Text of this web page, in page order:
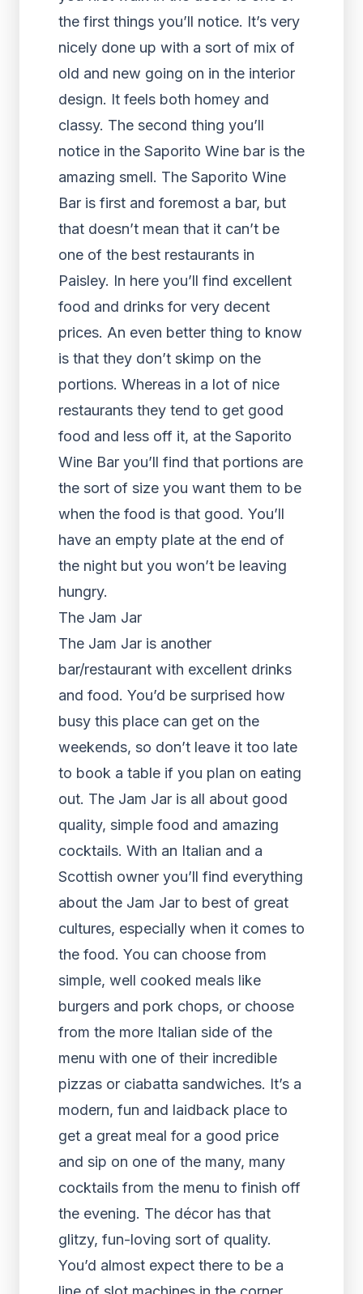
the first things you’ll notice. It’s very
nicely done up with a sort of mix of
old and new going on in the interior
design. It feels both homey and
classy. The second thing you’ll
notice in the Saporito Wine bar is the
amazing smell. The Saporito Wine
Bar is first and foremost a bar, but
that doesn’t mean that it can’t be
one of the best restaurants in
Paisley. In here you’ll find excellent
food and drinks for very decent
prices. An even better thing to know
is that they don’t skimp on the
portions. Whereas in a lot of nice
restaurants they tend to get good
food and less off it, at the Saporito
Wine Bar you’ll find that portions are
the sort of size you want them to be
when the food is that good. You’ll
have an empty plate at the end of
the night but you won’t be leaving
hungry.
The Jam Jar
The Jam Jar is another
bar/restaurant with excellent drinks
and food. You’d be surprised how
busy this place can get on the
weekends, so don’t leave it too late
to book a table if you plan on eating
out. The Jam Jar is all about good
quality, simple food and amazing
cocktails. With an Italian and a
Scottish owner you’ll find everything
about the Jam Jar to best of great
cultures, especially when it comes to
the food. You can choose from
simple, well cooked meals like
burgers and pork chops, or choose
from the more Italian side of the
menu with one of their incredible
pizzas or ciabatta sandwiches. It’s a
modern, fun and laidback place to
get a great meal for a good price
and sip on one of the many, many
cocktails from the menu to finish off
the evening. The décor has that
glitzy, fun-loving sort of quality.
You’d almost expect there to be a